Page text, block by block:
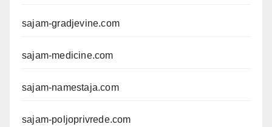
sajam-gradjevine.com
sajam-medicine.com
sajam-namestaja.com
sajam-poljoprivrede.com